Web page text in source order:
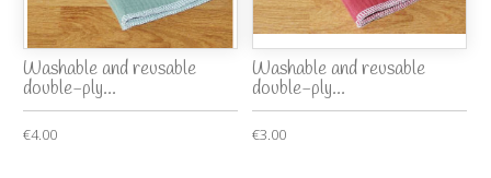
Washable and reusable
double-ply...
€4.00
Washable and reusable
double-ply...
€3.00